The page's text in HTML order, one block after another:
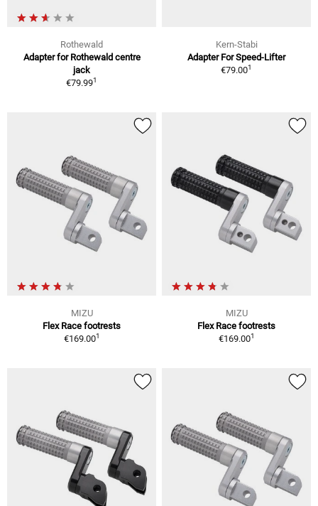
Rothewald
Adapter for Rothewald centre
jack
€79.991
Kern-Stabi
Adapter For Speed-Lifter
€79.001
MIZU
Flex Race footrests
€169.001
MIZU
Flex Race footrests
€169.001